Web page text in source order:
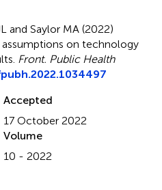
and Saylor MA (2022)
assumptions on technology
Front. Public Health
Accepted
17 October 2022
Volume
10 - 2022